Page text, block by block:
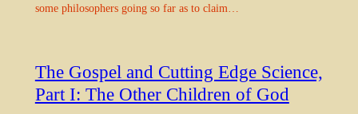
some philosophers going so far as to claim…
The Gospel and Cutting Edge Science,
Part I: The Other Children of God